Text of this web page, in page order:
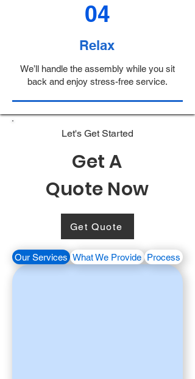
04
Relax
We’ll handle the assembly while you sit
back and enjoy stress-free service.
Let's Get Started
Get A
Quote Now
Get Quote
Our Services What We Provide Process